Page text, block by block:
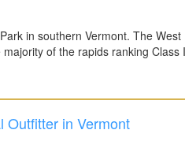
in southern Vermont. The West
of the rapids ranking Class
Outfitter in Vermont